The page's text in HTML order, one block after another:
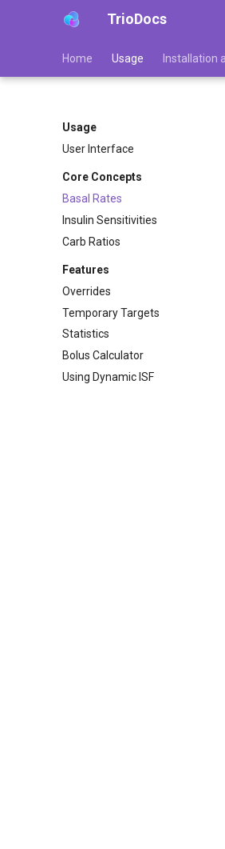
TrioDocs
Home Usage Installation
Usage
User Interface
Core Concepts
Basal Rates
Insulin Sensitivities
Carb Ratios
Features
Overrides
Temporary Targets
Statistics
Bolus Calculator
Using Dynamic ISF